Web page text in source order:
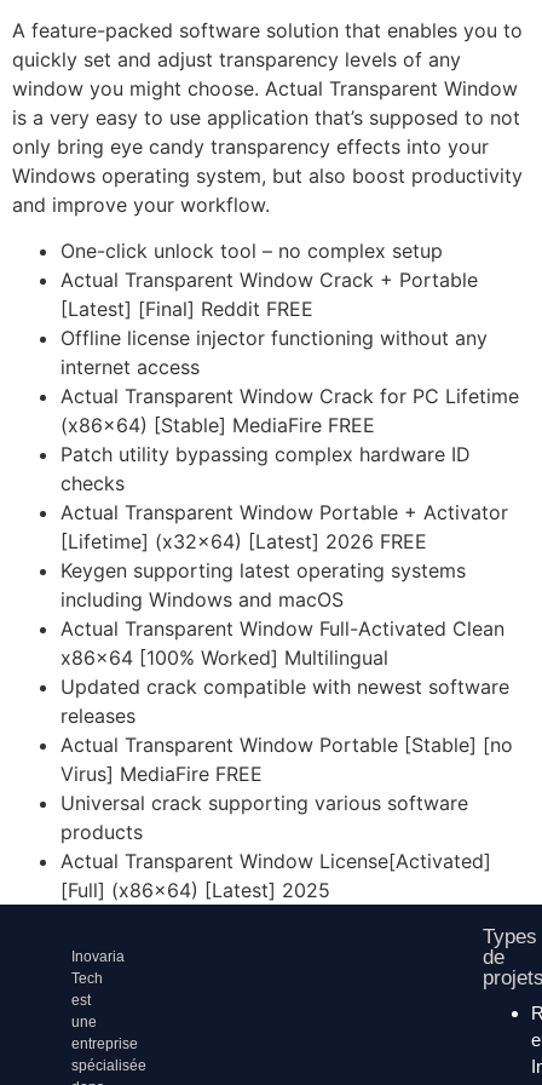
A feature-packed software solution that enables you to
quickly set and adjust transparency levels of any
window you might choose. Actual Transparent Window
is a very easy to use application that’s supposed to not
only bring eye candy transparency effects into your
Windows operating system, but also boost productivity
and improve your workflow.
One-click unlock tool – no complex setup
Actual Transparent Window Crack + Portable
[Latest] [Final] Reddit FREE
Offline license injector functioning without any
internet access
Actual Transparent Window Crack for PC Lifetime
(x86x64) [Stable] MediaFire FREE
Patch utility bypassing complex hardware ID
checks
Actual Transparent Window Portable + Activator
[Lifetime] (x32x64) [Latest] 2026 FREE
Keygen supporting latest operating systems
including Windows and macOS
Actual Transparent Window Full-Activated Clean
x86x64 [100% Worked] Multilingual
Updated crack compatible with newest software
releases
Actual Transparent Window Portable [Stable] [no
Virus] MediaFire FREE
Universal crack supporting various software
products
Actual Transparent Window License[Activated]
[Full] (x86x64) [Latest] 2025
Inovaria
Tech
est
une
entreprise
spécialisée
Types
de